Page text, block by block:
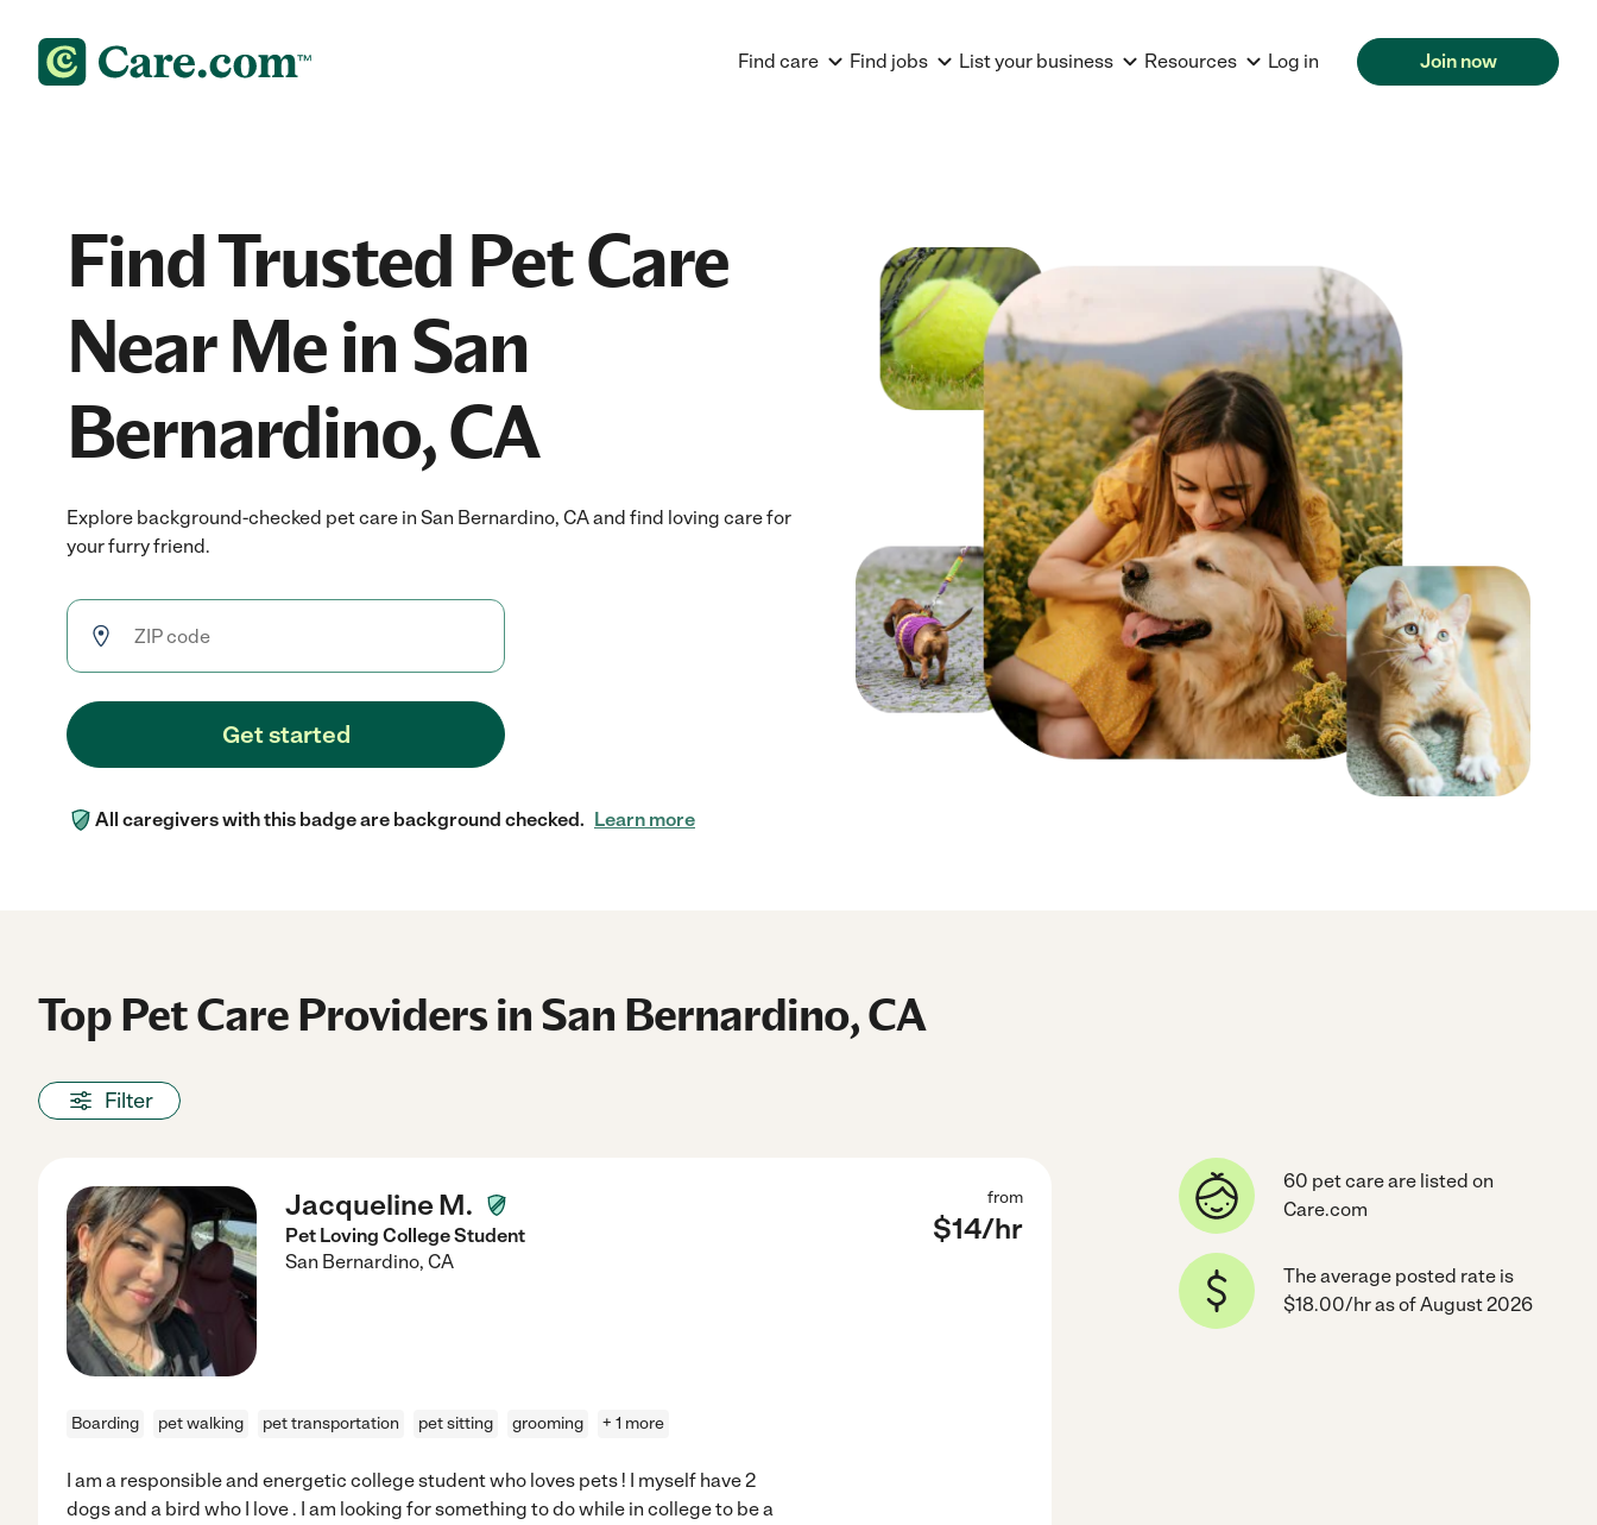
Find care Find jobs List your business Resources Log in Join now
Find Trusted Pet Care
Near Me in San
Bernardino, CA
Explore background-checked pet care in San Bernardino, CA and find loving care for
your furry friend.
Get started
All caregivers with this badge are background checked. Learn more
Top Pet Care Providers in San Bernardino, CA
Filter
Jacqueline M.
Pet Loving College Student
San Bernardino, CA
from
$14/hr
Boarding pet walking pet transportation pet sitting grooming + 1 more
I am a responsible and energetic college student who loves pets ! I myself have 2
dogs and a bird who I love . I am looking for something to do while in college to be a
60 pet care are listed on
Care.com
The average posted rate is
$18.00/hr as of August 2026